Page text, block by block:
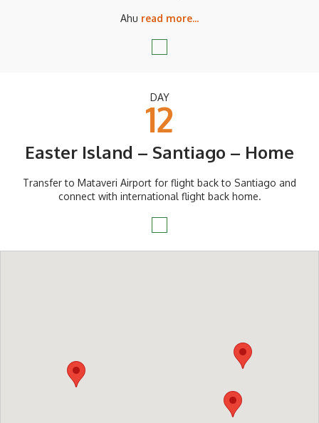
Ahu read more...
DAY
12
Easter Island – Santiago – Home
Transfer to Mataveri Airport for flight back to Santiago and
connect with international flight back home.